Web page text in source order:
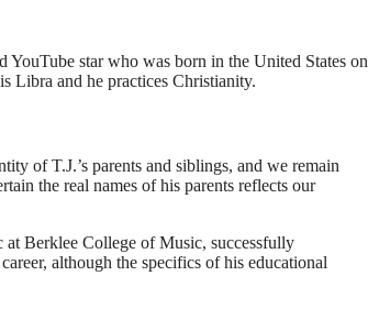
star who was born in the United States on
Libra and he practices Christianity.
of T.J.’s parents and siblings, and we remain
the real names of his parents reflects our
at Berklee College of Music, successfully
although the specifics of his educational